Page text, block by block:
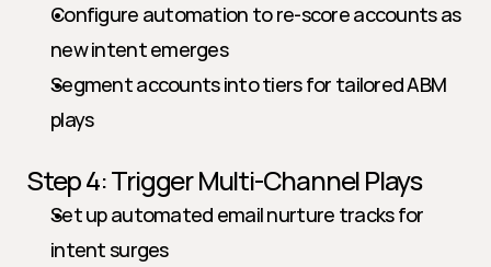
Configure automation to re-score accounts as
new intent emerges
Segment accounts into tiers for tailored ABM
plays
Step 4: Trigger Multi-Channel Plays
Set up automated email nurture tracks for
intent surges